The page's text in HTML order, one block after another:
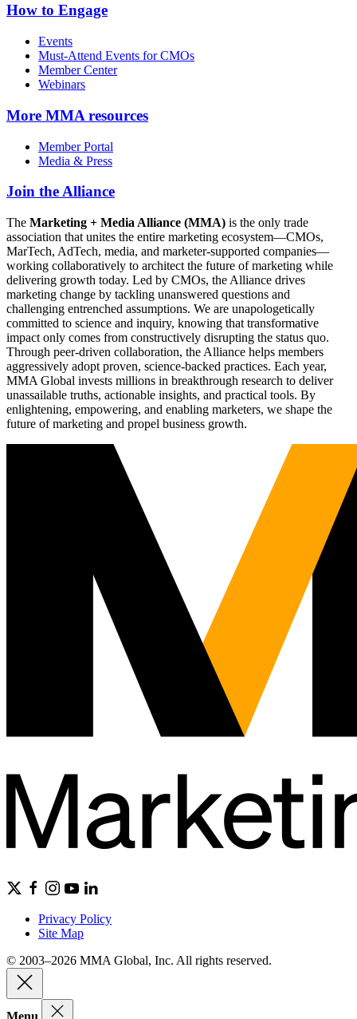
How to Engage
Events
Must-Attend Events for CMOs
Member Center
Webinars
More MMA resources
Member Portal
Media & Press
Join the Alliance
The Marketing + Media Alliance (MMA) is the only trade
association that unites the entire marketing ecosystem—CMOs,
MarTech, AdTech, media, and marketer-supported companies—
working collaboratively to architect the future of marketing while
delivering growth today. Led by CMOs, the Alliance drives
marketing change by tackling unanswered questions and
challenging entrenched assumptions. We are unapologetically
committed to science and inquiry, knowing that transformative
impact only comes from constructively disrupting the status quo.
Through peer-driven collaboration, the Alliance helps members
aggressively adopt proven, science-backed practices. Each year,
MMA Global invests millions in breakthrough research to deliver
unassailable truths, actionable insights, and practical tools. By
enlightening, empowering, and enabling marketers, we shape the
future of marketing and propel business growth.
Privacy Policy
Site Map
© 2003–2026 MMA Global, Inc. All rights reserved.
Menu